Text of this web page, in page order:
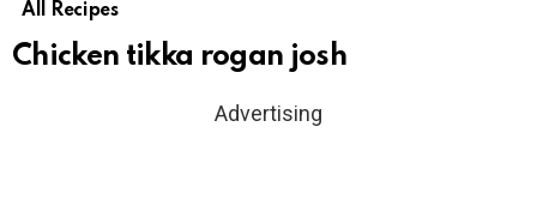
All Recipes
Chicken tikka rogan josh
Advertising